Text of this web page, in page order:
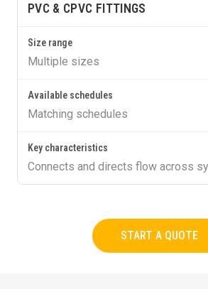
PVC & CPVC FITTINGS
Multiple sizes
Matching schedules
Connects and directs flow across
START A QUOTE